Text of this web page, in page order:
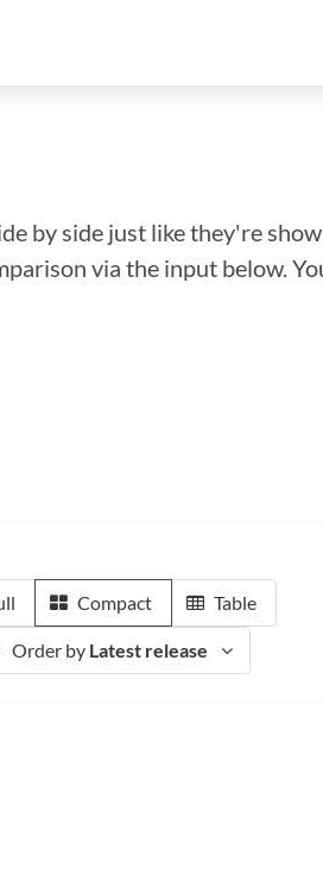
by side just like they're
via the input below.
Compact Table
Order by Latest release